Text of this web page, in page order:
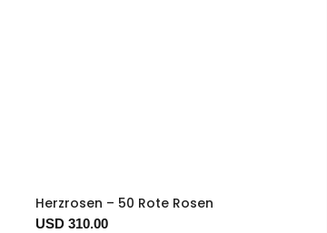
Herzrosen – 50 Rote Rosen
USD 310.00